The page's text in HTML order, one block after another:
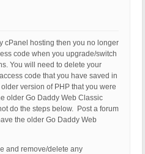
cPanel hosting then you no longer
code when you upgrade/switch
You will need to delete your
code that you have saved in
version of PHP that you were
older Go Daddy Web Classic
do the steps below. Post a forum
the older Go Daddy Web
and remove/delete any